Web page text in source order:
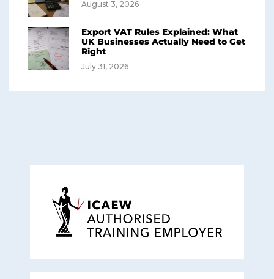
August 3, 2026
Export VAT Rules Explained: What
UK Businesses Actually Need to Get
Right
July 31, 2026